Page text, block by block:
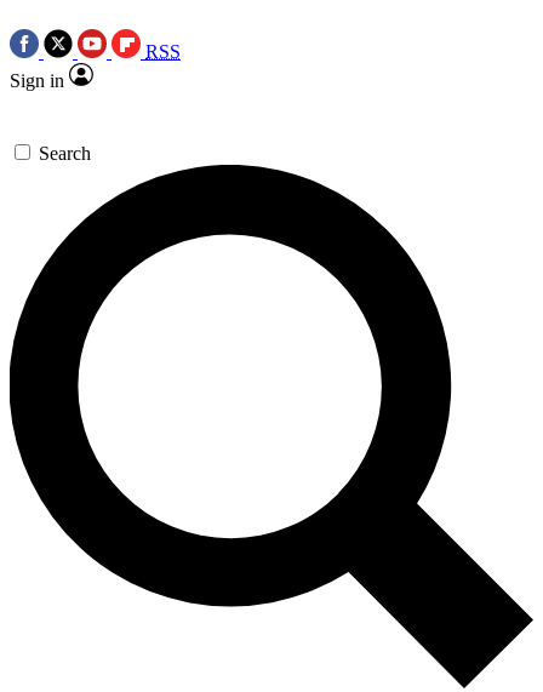
RSS
Sign in
Search